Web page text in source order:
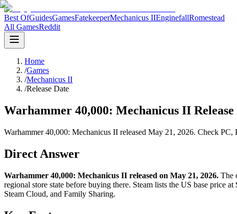
Best OfGuidesGamesFatekeeperMechanicus IIEnginefallRomestead
All GamesReddit
Home
/Games
/Mechanicus II
/Release Date
Warhammer 40,000: Mechanicus II
Warhammer 40,000: Mechanicus II released May 21, 2026. Check
Direct Answer
Warhammer 40,000: Mechanicus II released on May 21, 2026. The
regional store state before buying there. Steam lists the US base price
Steam Cloud, and Family Sharing.